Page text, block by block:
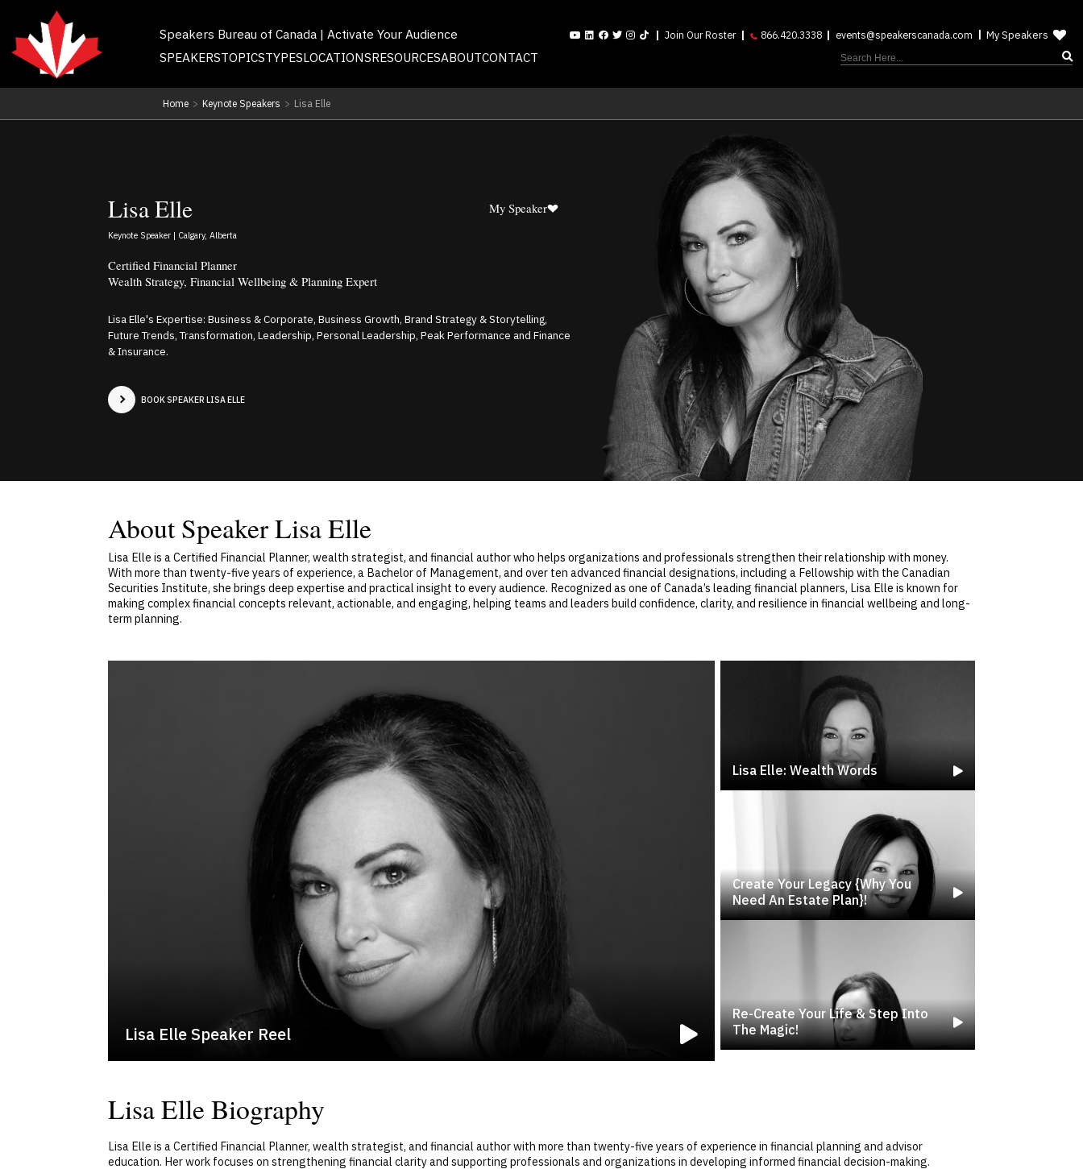
Speakers Bureau of Canada | Activate Your Audience Join Our Roster 866.420.3338 events@speakerscanada.com My Speakers
SPEAKERSTOPICSTYPESLOCATIONSRESOURCESABOUTCONTACT
Home > Keynote Speakers > Lisa Elle
Lisa Elle My Speaker
Keynote Speaker | Calgary, Alberta
Certified Financial Planner
Wealth Strategy, Financial Wellbeing & Planning Expert
Lisa Elle's Expertise: Business & Corporate, Business Growth, Brand Strategy & Storytelling,
Future Trends, Transformation, Leadership, Personal Leadership, Peak Performance and Finance
& Insurance.
BOOK SPEAKER LISA ELLE
About Speaker Lisa Elle
Lisa Elle is a Certified Financial Planner, wealth strategist, and financial author who helps organizations and professionals strengthen their relationship with money.
With more than twenty-five years of experience, a Bachelor of Management, and over ten advanced financial designations, including a Fellowship with the Canadian
Securities Institute, she brings deep expertise and practical insight to every audience. Recognized as one of Canada’s leading financial planners, Lisa Elle is known for
making complex financial concepts relevant, actionable, and engaging, helping teams and leaders build confidence, clarity, and resilience in financial wellbeing and long-
term planning.
Lisa Elle Speaker Reel
Lisa Elle: Wealth Words
Create Your Legacy {why You
Need An Estate Plan}!
Re-Create Your Life & Step Into
The Magic!
Lisa Elle Biography
Lisa Elle is a Certified Financial Planner, wealth strategist, and financial author with more than twenty-five years of experience in financial planning and advisor
education. Her work focuses on strengthening financial clarity and supporting professionals and organizations in developing informed financial decision-making.